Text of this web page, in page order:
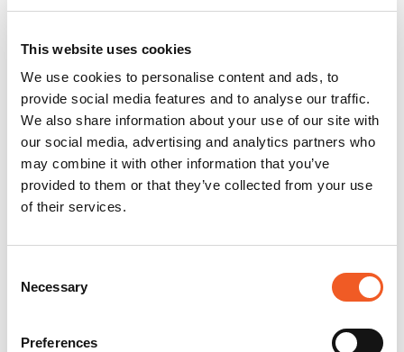
This website uses cookies
We use cookies to personalise content and ads, to
provide social media features and to analyse our traffic.
We also share information about your use of our site with
our social media, advertising and analytics partners who
may combine it with other information that you’ve
provided to them or that they’ve collected from your use
of their services.
Selection
Necessary
Preferences
PercepXion for IoT
Docs and
PercepXion for
Networking
Docs and
Firmware
Switch Accessories
Product
25104
Docs and Firmware
Docs and Firmware